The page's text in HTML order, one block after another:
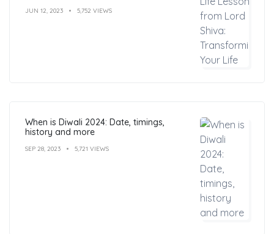
JUN 12, 2023 5,752 VIEWS
When is Diwali 2024: Date, timings,
history and more
SEP 28, 2023 5,721 VIEWS